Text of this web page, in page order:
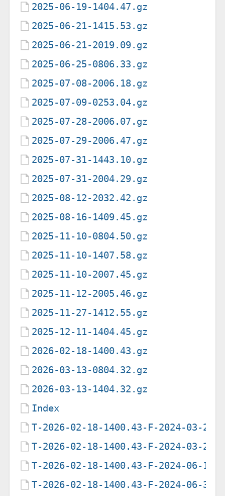
2025-06-19-1404.47.gz
2025-06-21-1415.53.gz
2025-06-21-2019.09.gz
2025-06-25-0806.33.gz
2025-07-08-2006.18.gz
2025-07-09-0253.04.gz
2025-07-28-2006.07.gz
2025-07-29-2006.47.gz
2025-07-31-1443.10.gz
2025-07-31-2004.29.gz
2025-08-12-2032.42.gz
2025-08-16-1409.45.gz
2025-11-10-0804.50.gz
2025-11-10-1407.58.gz
2025-11-10-2007.45.gz
2025-11-12-2005.46.gz
2025-11-27-1412.55.gz
2025-12-11-1404.45.gz
2026-02-18-1400.43.gz
2026-03-13-0804.32.gz
2026-03-13-1404.32.gz
Index
T-2026-02-18-1400.43-F-2024-03-28-
T-2026-02-18-1400.43-F-2024-03-28-
T-2026-02-18-1400.43-F-2024-06-18-
T-2026-02-18-1400.43-F-2024-06-30-